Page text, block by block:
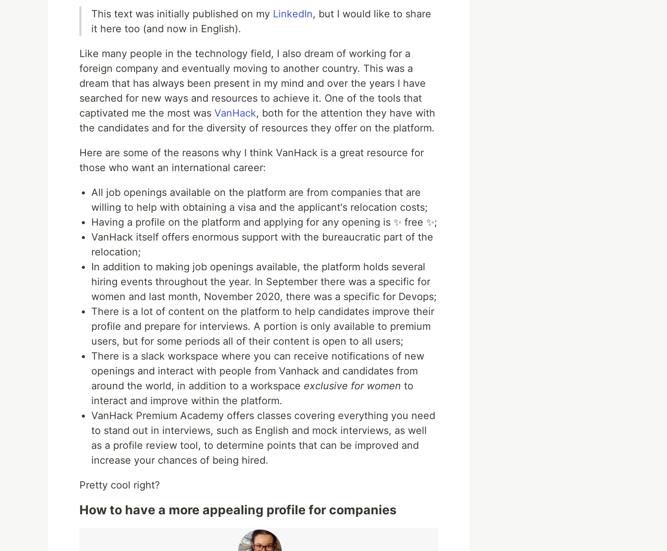
This text was initially published on my LinkedIn, but I would like to share
it here too (and now in English).
Like many people in the technology field, I also dream of working for a
foreign company and eventually moving to another country. This was a
dream that has always been present in my mind and over the years I have
searched for new ways and resources to achieve it. One of the tools that
captivated me the most was VanHack, both for the attention they have with
the candidates and for the diversity of resources they offer on the platform.
Here are some of the reasons why I think VanHack is a great resource for
those who want an international career:
All job openings available on the platform are from companies that are
willing to help with obtaining a visa and the applicant's relocation costs;
Having a profile on the platform and applying for any opening is ✨ free ✨;
VanHack itself offers enormous support with the bureaucratic part of the
relocation;
In addition to making job openings available, the platform holds several
hiring events throughout the year. In September there was a specific for
women and last month, November 2020, there was a specific for Devops;
There is a lot of content on the platform to help candidates improve their
profile and prepare for interviews. A portion is only available to premium
users, but for some periods all of their content is open to all users;
There is a slack workspace where you can receive notifications of new
openings and interact with people from Vanhack and candidates from
around the world, in addition to a workspace exclusive for women to
interact and improve within the platform.
VanHack Premium Academy offers classes covering everything you need
to stand out in interviews, such as English and mock interviews, as well
as a profile review tool, to determine points that can be improved and
increase your chances of being hired.
Pretty cool right?
How to have a more appealing profile for companies